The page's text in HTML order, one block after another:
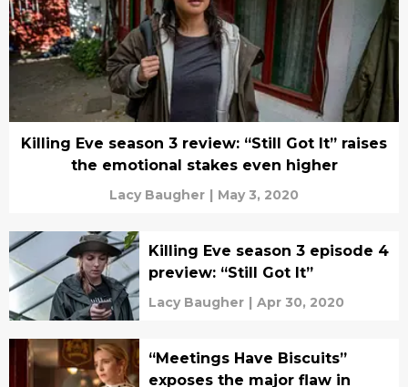
Killing Eve season 3 review: “Still Got It” raises
the emotional stakes even higher
Lacy Baugher | May 3, 2020
Killing Eve season 3 episode 4
preview: “Still Got It”
Lacy Baugher | Apr 30, 2020
“Meetings Have Biscuits”
exposes the major flaw in